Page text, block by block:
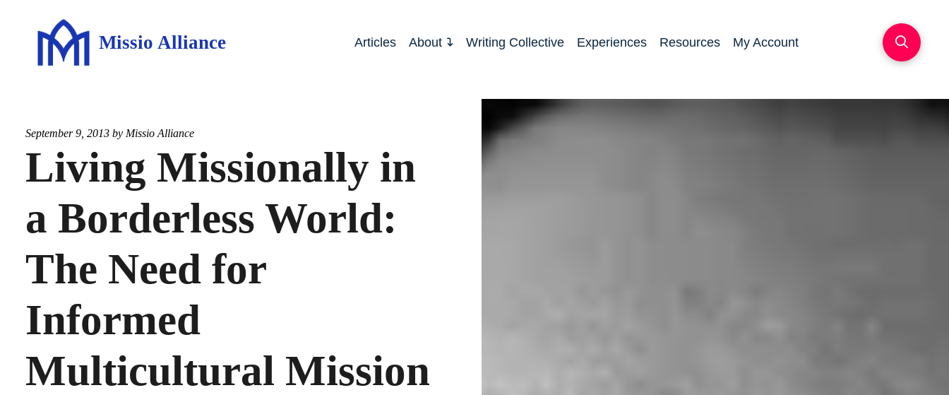
Missio Alliance Articles About Writing Collective Experiences Resources My Account
September 9, 2013 by Missio Alliance
Living Missionally in
a Borderless World:
The Need for
Informed
Multicultural Mission